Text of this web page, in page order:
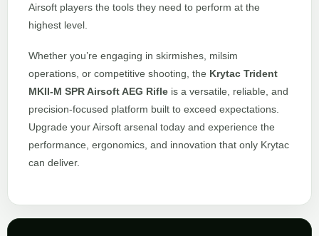
Airsoft players the tools they need to perform at the
highest level.
Whether you’re engaging in skirmishes, milsim
operations, or competitive shooting, the Krytac Trident
MKII-M SPR Airsoft AEG Rifle is a versatile, reliable, and
precision-focused platform built to exceed expectations.
Upgrade your Airsoft arsenal today and experience the
performance, ergonomics, and innovation that only Krytac
can deliver.